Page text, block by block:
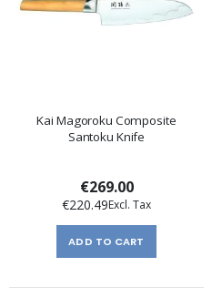
Kai Magoroku Composite
Santoku Knife
€269.00
€220.49
ADD TO CART